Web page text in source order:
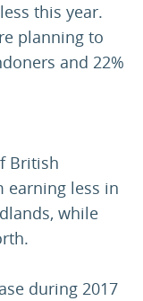
this year.
planning to
and 22%
British
earning less in
while
during 2017